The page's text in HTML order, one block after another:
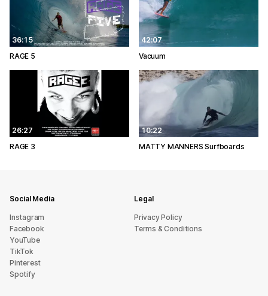
36:15
RAGE 5
42:07
Vacuum
26:27
RAGE 3
10:22
MATTY MANNERS Surfboards
Social Media
Instagram
Facebook
YouTube
TikTok
Pinterest
Spotify
Legal
Privacy Policy
Terms & Conditions